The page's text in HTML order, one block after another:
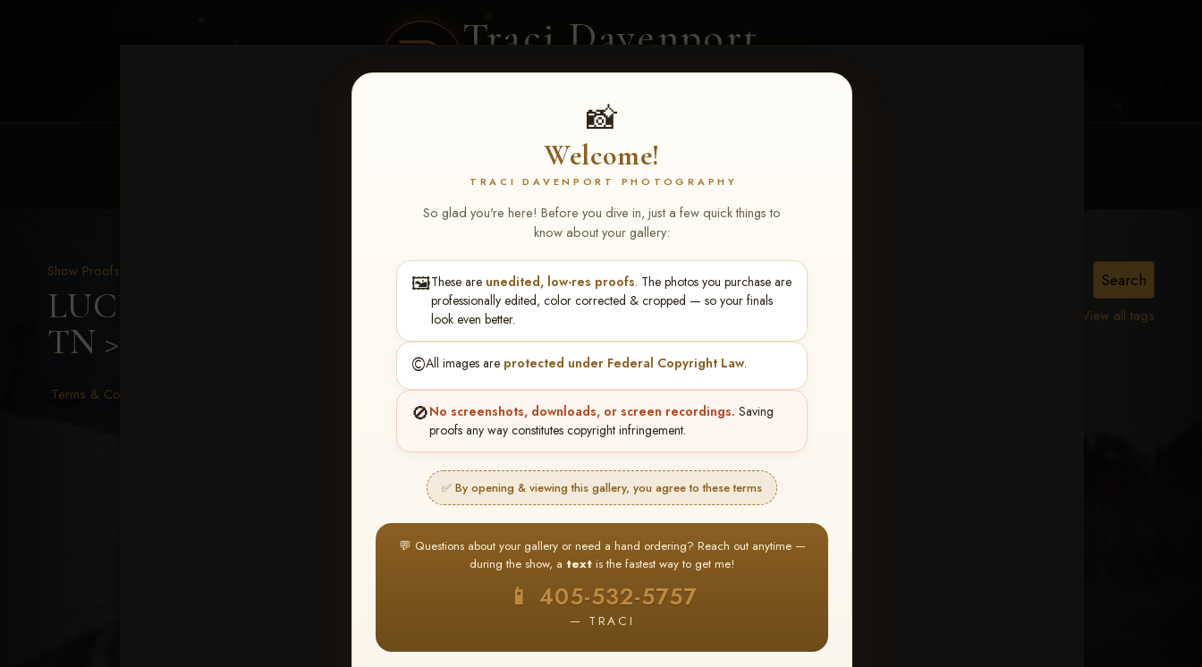
Traci Davenport
PHOTOGRAPHY
📸
Welcome!
TRACI DAVENPORT PHOTOGRAPHY
So glad you're here! Before you dive in, just a few quick things to
know about your gallery:
🖼️These are unedited, low-res proofs. The photos you purchase are
professionally edited, color corrected & cropped — so your finals
look even better.
©️All images are protected under Federal Copyright Law.
🚫No screenshots, downloads, or screen recordings. Saving
proofs any way constitutes copyright infringement.
✅ By opening & viewing this gallery, you agree to these terms
💬 Questions about your gallery or need a hand ordering? Reach out anytime —
during the show, a text is the fastest way to get me!
📱 405-532-5757
— TRACI
CLIENT GALLERIES SELECTED WORK
View all tags
Show Proofs
LUCKY DOG PRODUCTIONS June 5-7 2026 Memphis,
TN > Brandi Metts
Terms & Conditions
★ ★ ★
BUY ALL FAVORITES SPECIAL!
It's easy to buy just your favorite photos!
HERE IS HOW
Find your albumand favorite your